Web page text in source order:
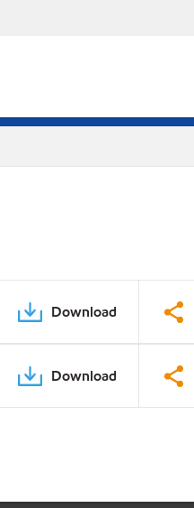
Download
Download